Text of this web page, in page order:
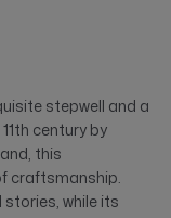
stepwell and a
century by
this
craftsmanship.
while its